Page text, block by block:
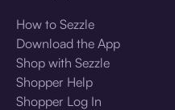
How to Sezzle
Download the App
Shop with Sezzle
Shopper Help
Shopper Log In